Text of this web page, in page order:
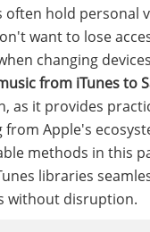
often hold personal
want to lose
changing
from iTunes to
as it provides
Apple's
methods in this
libraries
without disruption.